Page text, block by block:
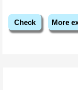
Check More